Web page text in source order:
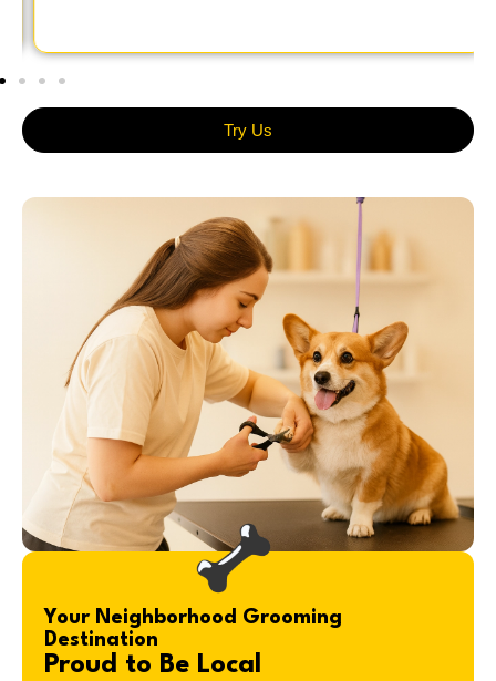
Try Us
Your Neighborhood Grooming
Destination
Proud to Be Local